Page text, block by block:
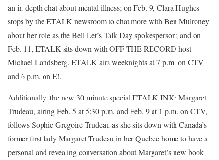
an in-depth chat about mental illness; on Feb. 9, Clara Hughes
stops by the ETALK newsroom to chat more with Ben Mulroney
about her role as the Bell Let’s Talk Day spokesperson; and on
Feb. 11, ETALK sits down with OFF THE RECORD host
Michael Landsberg. ETALK airs weeknights at 7 p.m. on CTV
and 6 p.m. on E!.
Additionally, the new 30-minute special ETALK INK: Margaret
Trudeau, airing Feb. 5 at 5:30 p.m. and Feb. 9 at 1 p.m. on CTV,
follows Sophie Gregoire-Trudeau as she sits down with Canada’s
former first lady Margaret Trudeau in her Quebec home to have a
personal and revealing conversation about Margaret’s new book